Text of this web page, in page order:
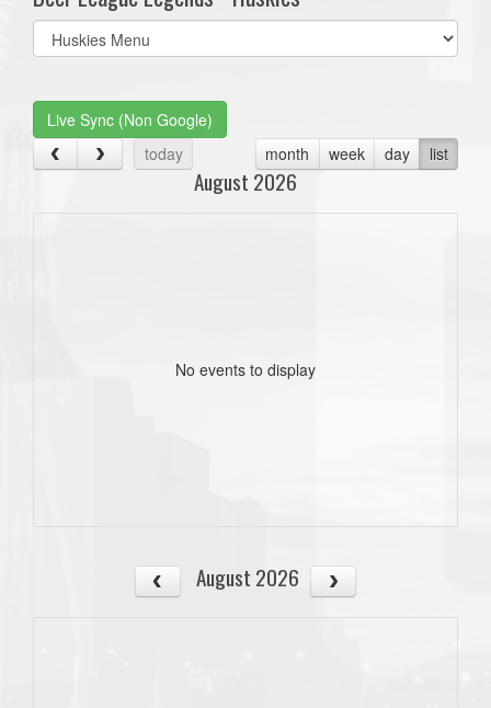
Select
list(select
Live Sync (Non Google)
today
month week day list
August 2026
No events to display
August 2026